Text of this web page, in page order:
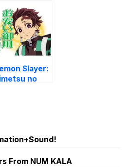
Slayer:
no
From NUM KALA